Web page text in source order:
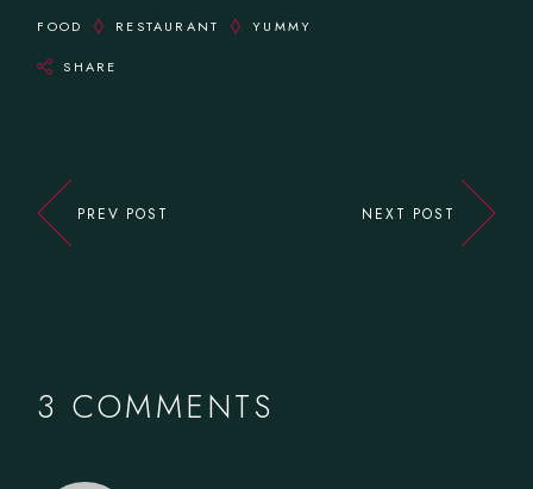
FOOD RESTAURANT YUMMY
SHARE
PREV POST NEXT POST
3 COMMENTS